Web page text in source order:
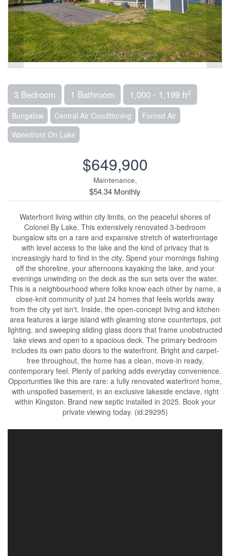
3 Bedroom 1 Bathroom 1,000 - 1,199 ft2
Bungalow Central Air Conditioning
Forced Air
Waterfront On Lake
$649,900
Maintenance,
$54.34 Monthly
Waterfront living within city limits, on the peaceful shores of
Colonel By Lake. This extensively renovated 3-bedroom
bungalow sits on a rare and expansive stretch of waterfrontage
with level access to the lake and the kind of privacy that is
increasingly hard to find in the city. Spend your mornings fishing
off the shoreline, your afternoons kayaking the lake, and your
evenings unwinding on the deck as the sun sets over the water.
This is a neighbourhood where folks know each other by name, a
close-knit community of just 24 homes that feels worlds away
from the city yet isn't. Inside, the open-concept living and kitchen
area features a large island with gleaming stone countertops, pot
lighting, and sweeping sliding glass doors that frame unobstructed
lake views and open to a spacious deck. The primary bedroom
includes its own patio doors to the waterfront. Bright and carpet-
free throughout, the home has a clean, move-in ready,
contemporary feel. Plenty of parking adds everyday convenience.
Opportunities like this are rare: a fully renovated waterfront home,
with unspoiled basement, in an exclusive lakeside enclave, right
within Kingston. Brand new septic installed in 2025. Book your
private viewing today. (id:29295)